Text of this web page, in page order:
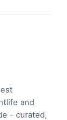
and
- curated,